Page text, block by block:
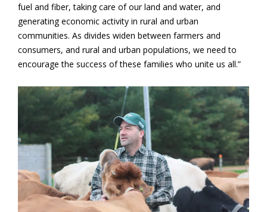
fuel and fiber, taking care of our land and water, and
generating economic activity in rural and urban
communities. As divides widen between farmers and
consumers, and rural and urban populations, we need to
encourage the success of these families who unite us all.”